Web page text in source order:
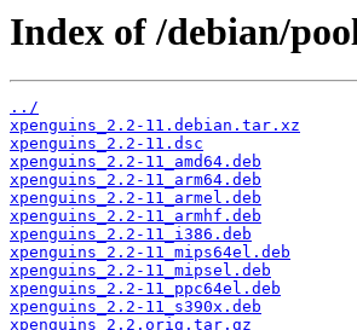
Index of /debian/
../
xpenguins_2.2-11.debian.tar.xz
xpenguins_2.2-11.dsc
xpenguins_2.2-11_amd64.deb
xpenguins_2.2-11_arm64.deb
xpenguins_2.2-11_armel.deb
xpenguins_2.2-11_armhf.deb
xpenguins_2.2-11_i386.deb
xpenguins_2.2-11_mips64el.deb
xpenguins_2.2-11_mipsel.deb
xpenguins_2.2-11_ppc64el.deb
xpenguins_2.2-11_s390x.deb
xpenguins_2.2.orig.tar.gz